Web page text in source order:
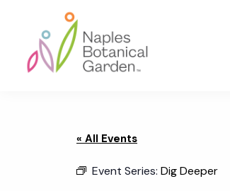
primary
navigation
content
footer
« All Events
Event Series: Dig Deeper